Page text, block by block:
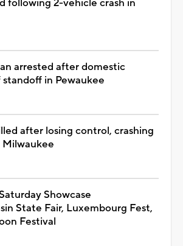
following 2-vehicle crash in
arrested after domestic
in Pewaukee
after losing control, crashing
Showcase
State Fair, Luxembourg Fest,
Festival